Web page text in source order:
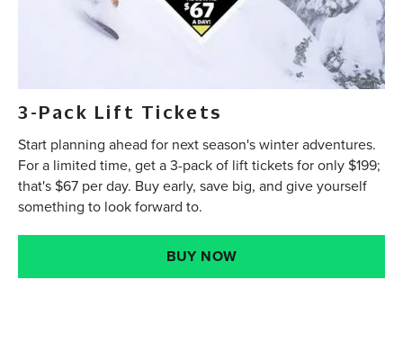
3-Pack Lift Tickets
Start planning ahead for next season's winter adventures.
For a limited time, get a 3-pack of lift tickets for only $199;
that's $67 per day. Buy early, save big, and give yourself
something to look forward to.
BUY NOW